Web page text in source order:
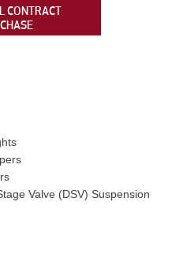
CONTRACT
Valve (DSV) Suspension